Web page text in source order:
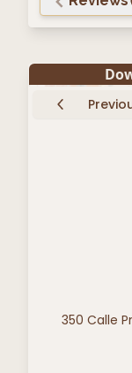
350 Calle